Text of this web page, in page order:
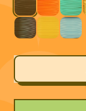
BlackOrangeMint